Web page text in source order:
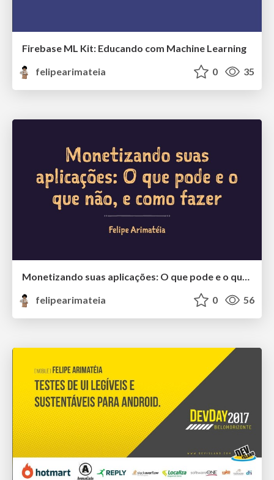
Firebase ML Kit: Educando com Machine Learning
felipearimateia
0 35
Monetizando suas aplicações: O que pode e o que não pode, e como fazer
felipearimateia
0 56